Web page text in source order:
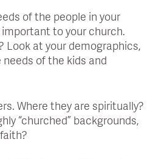
of the people in your
important to your church.
Look at your demographics,
of the kids and
Where they are spiritually?
“churched” backgrounds,